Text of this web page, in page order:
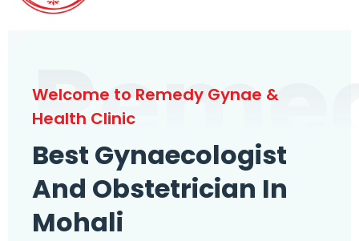
Welcome to Remedy Gynae &
Health Clinic
Best Gynaecologist
And Obstetrician In
Mohali